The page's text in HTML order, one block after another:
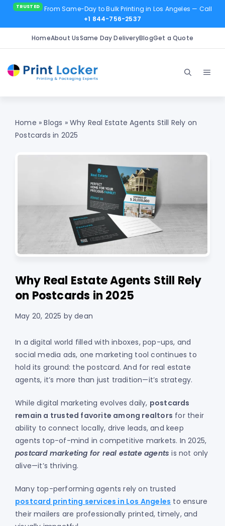
From Same-Day to Bulk Printing in Los Angeles — Call
+1 844-756-2537
HomeAbout UsSame Day DeliveryBlogGet a Quote
content
Home »Blogs »Why Real Estate Agents Still Rely on
Postcards in 2025
Why Real Estate Agents Still Rely
on Postcards in 2025
May 20, 2025 bydean
In a digital world filled with inboxes, pop-ups, and
social media ads, one marketing tool continues to
hold its ground: the postcard. And for real estate
agents, it’s more than just tradition—it’s strategy.
While digital marketing evolves daily, postcards
remain a trusted favorite among realtors for their
ability to connect locally, drive leads, and keep
agents top-of-mind in competitive markets. In 2025,
postcard marketing for real estate agents is not only
alive—it’s thriving.
Many top-performing agents rely on trusted
postcard printing services in Los Angeles to ensure
their mailers are professionally printed, timely, and